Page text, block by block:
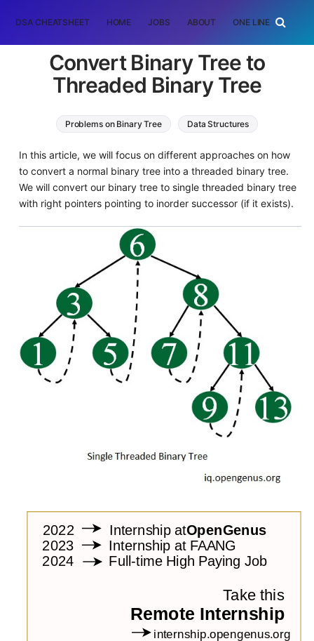
DSA CHEATSHEET HOME JOBS ABOUT ONE LINER
Convert Binary Tree to
Threaded Binary Tree
Problems on Binary Tree Data Structures
In this article, we will focus on different approaches on how
to convert a normal binary tree into a threaded binary tree.
We will convert our binary tree to single threaded binary tree
with right pointers pointing to inorder successor (if it exists).